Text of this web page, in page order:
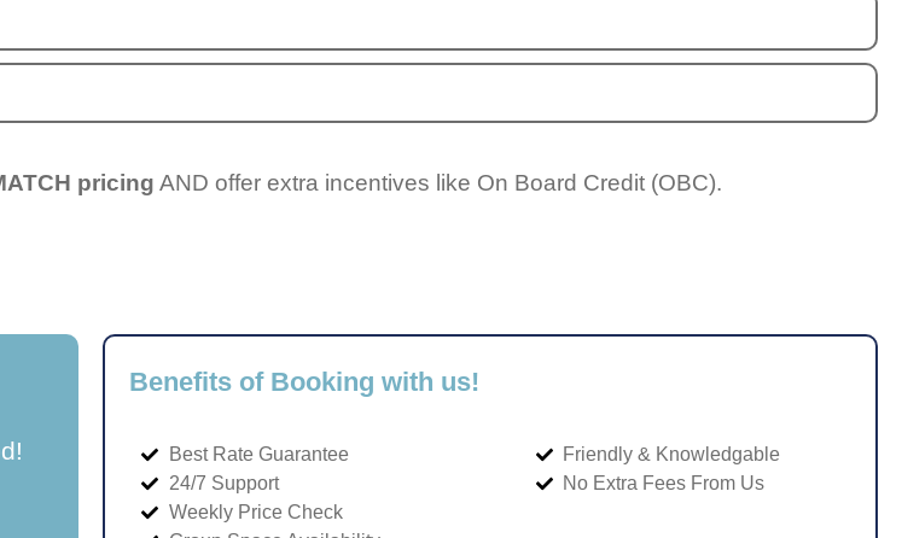
pricing AND offer extra incentives like On Board Credit (OBC).
Benefits of Booking with us!
Best Rate Guarantee
24/7 Support
Weekly Price Check
Friendly & Knowledgable
No Extra Fees From Us